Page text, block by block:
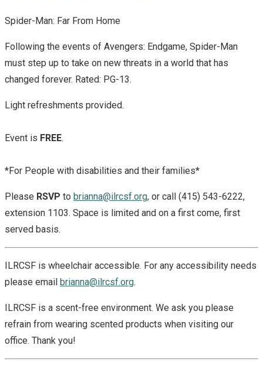
Spider-Man: Far From Home
Following the events of Avengers: Endgame, Spider-Man
must step up to take on new threats in a world that has
changed forever. Rated: PG-13.
Light refreshments provided.
Event is FREE.
*For People with disabilities and their families*
Please RSVP to brianna@ilrcsf.org, or call (415) 543-6222,
extension 1103. Space is limited and on a first come, first
served basis.
ILRCSF is wheelchair accessible. For any accessibility needs
please email brianna@ilrcsf.org.
ILRCSF is a scent-free environment. We ask you please
refrain from wearing scented products when visiting our
office. Thank you!